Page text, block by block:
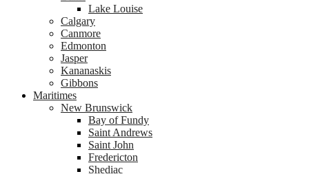
Lake Louise
Calgary
Canmore
Edmonton
Jasper
Kananaskis
Gibbons
Maritimes
New Brunswick
Bay of Fundy
Saint Andrews
Saint John
Fredericton
Shediac